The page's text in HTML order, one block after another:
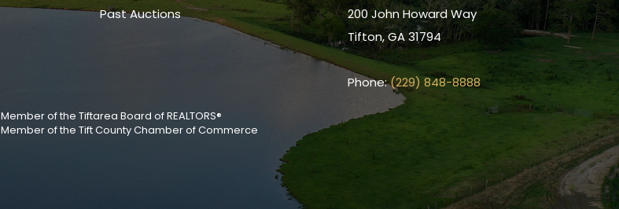
Past Auctions
200 John Howard Way
Tifton, GA 31794
Phone:(229) 848-8888
Member of the Tiftarea Board of REALTORS®
Member of the Tift County Chamber of Commerce